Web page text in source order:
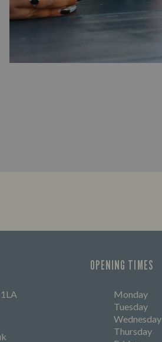
OPENING TIMES
Monday
Tuesday
Wednesday
Thursday